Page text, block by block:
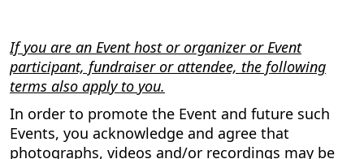
If you are an Event host or organizer or Event
participant, fundraiser or attendee, the following
terms also apply to you.
In order to promote the Event and future such
Events, you acknowledge and agree that
photographs, videos and/or recordings may be